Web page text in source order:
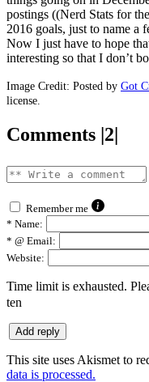
postings ((Nerd Stats for
2016 goals, just to name a
Now I just have to hope
interesting so that I don’t
Image Credit: Posted by Got
license.
Comments |2|
Remember me
* Name:
* @ Email:
Website:
Time limit is exhausted.
ten
This site uses Akismet to
data is processed.